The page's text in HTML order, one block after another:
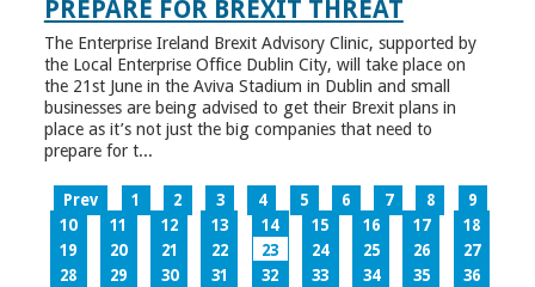
PREPARE FOR BREXIT THREAT
The Enterprise Ireland Brexit Advisory Clinic, supported by
the Local Enterprise Office Dublin City, will take place on
the 21st June in the Aviva Stadium in Dublin and small
businesses are being advised to get their Brexit plans in
place as it’s not just the big companies that need to
prepare for t...
Prev 1 2 3 4 5 6 7 8
9
10
11 12 13 14 15 16 17
18
19
20 21 22 23 24 25 26
27
28
29 30 31 32 33 34 35
36